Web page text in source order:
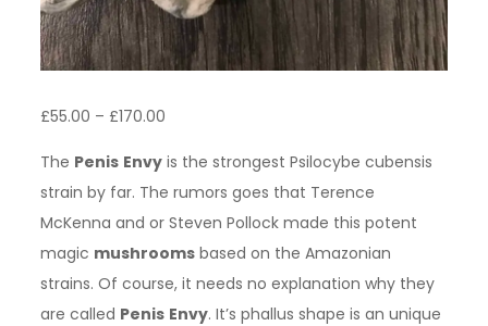
£55.00 – £170.00
The Penis Envy is the strongest Psilocybe cubensis
strain by far. The rumors goes that Terence
McKenna and or Steven Pollock made this potent
magic mushrooms based on the Amazonian
strains. Of course, it needs no explanation why they
are called Penis Envy. It’s phallus shape is an unique